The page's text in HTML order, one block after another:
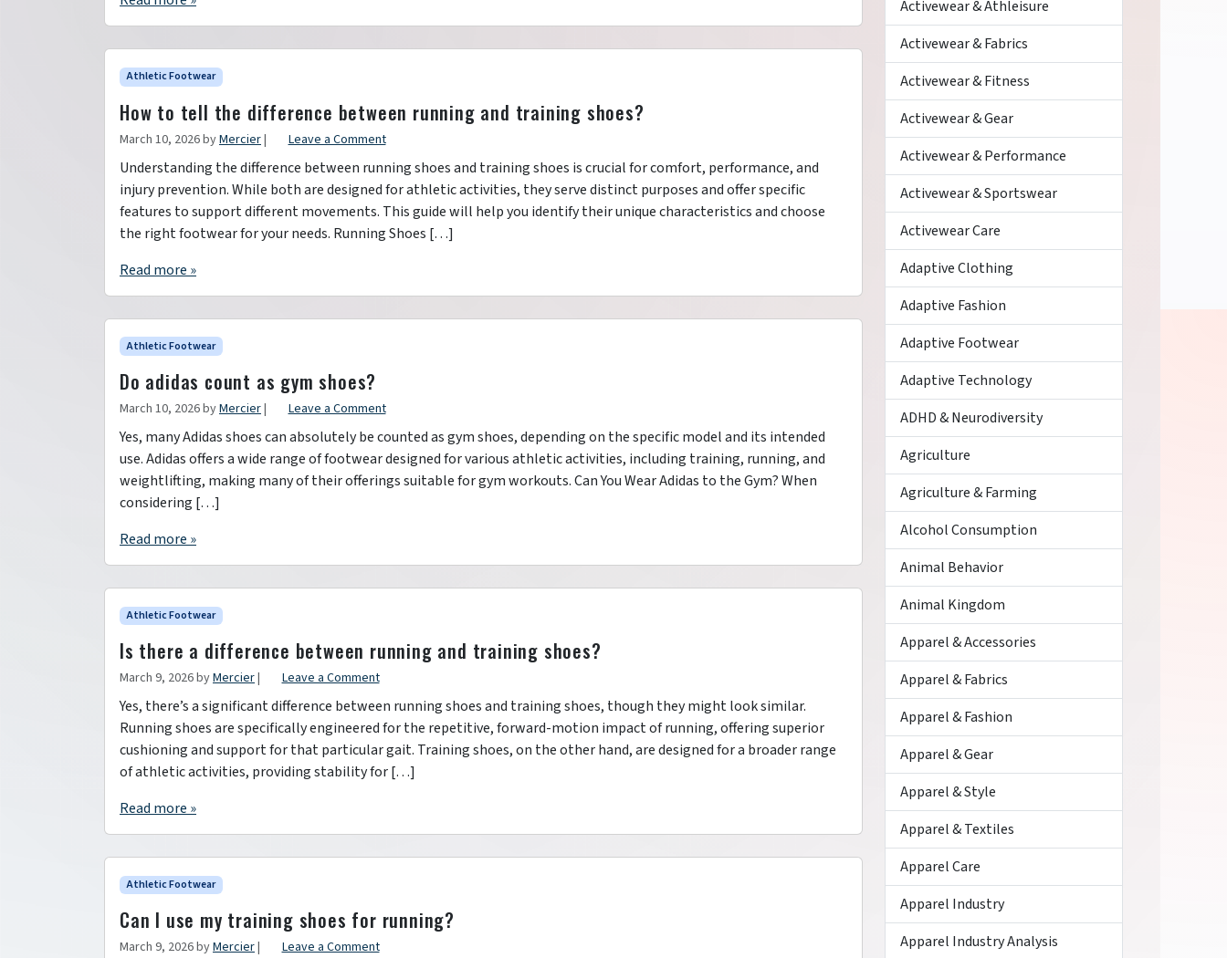
Athletic Footwear
How to tell the difference between running and training shoes?
March 10, 2026byMercier| Leave a Comment
Understanding the difference between running shoes and training shoes is crucial for comfort, performance, and
injury prevention. While both are designed for athletic activities, they serve distinct purposes and offer specific
features to support different movements. This guide will help you identify their unique characteristics and choose
the right footwear for your needs. Running Shoes […]
Read more »
Athletic Footwear
Do adidas count as gym shoes?
March 10, 2026byMercier| Leave a Comment
Yes, many Adidas shoes can absolutely be counted as gym shoes, depending on the specific model and its intended
use. Adidas offers a wide range of footwear designed for various athletic activities, including training, running, and
weightlifting, making many of their offerings suitable for gym workouts. Can You Wear Adidas to the Gym? When
considering […]
Read more »
Athletic Footwear
Is there a difference between running and training shoes?
March 9, 2026byMercier| Leave a Comment
Yes, there’s a significant difference between running shoes and training shoes, though they might look similar.
Running shoes are specifically engineered for the repetitive, forward-motion impact of running, offering superior
cushioning and support for that particular gait. Training shoes, on the other hand, are designed for a broader range
of athletic activities, providing stability for […]
Read more »
Athletic Footwear
Can I use my training shoes for running?
March 9, 2026byMercier| Leave a Comment
Activewear & Athleisure
Activewear & Fabrics
Activewear & Fitness
Activewear & Gear
Activewear & Performance
Activewear & Sportswear
Activewear Care
Adaptive Clothing
Adaptive Fashion
Adaptive Footwear
Adaptive Technology
ADHD & Neurodiversity
Agriculture
Agriculture & Farming
Alcohol Consumption
Animal Behavior
Animal Kingdom
Apparel & Accessories
Apparel & Fabrics
Apparel & Fashion
Apparel & Gear
Apparel & Style
Apparel & Textiles
Apparel Care
Apparel Industry
Apparel Industry Analysis